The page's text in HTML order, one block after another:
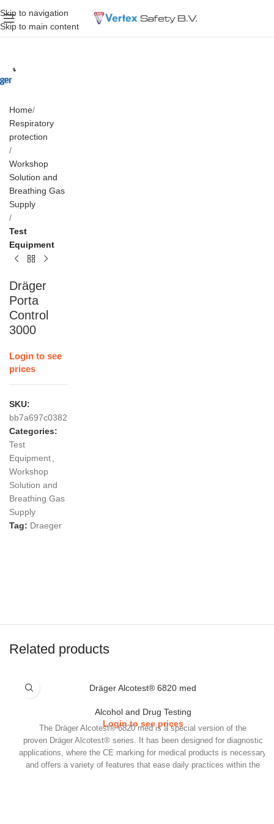
Skip to navigation
Skip to main content
Home
Respiratory
protection
Workshop
Solution and
Breathing Gas
Supply
Test
Equipment
Dräger
Porta
Control
3000
Login to see
prices
SKU:
bb7a697c0382
Categories:
Test
Equipment
Workshop
Solution and
Breathing Gas
Supply
Tag: Draeger
Related products
Dräger Alcotest® 6820 med
Alcohol and Drug Testing
Login to see prices
​The Dräger Alcotest® 6820 med is a special version of the
proven Dräger Alcotest® series. It has been designed for diagnostic
applications, where the CE marking for medical products is necessary
and offers a variety of features that ease daily practices within the